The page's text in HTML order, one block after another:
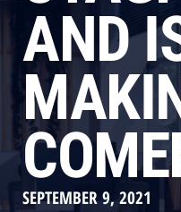
AND
SEPTEMBER 9, 2021